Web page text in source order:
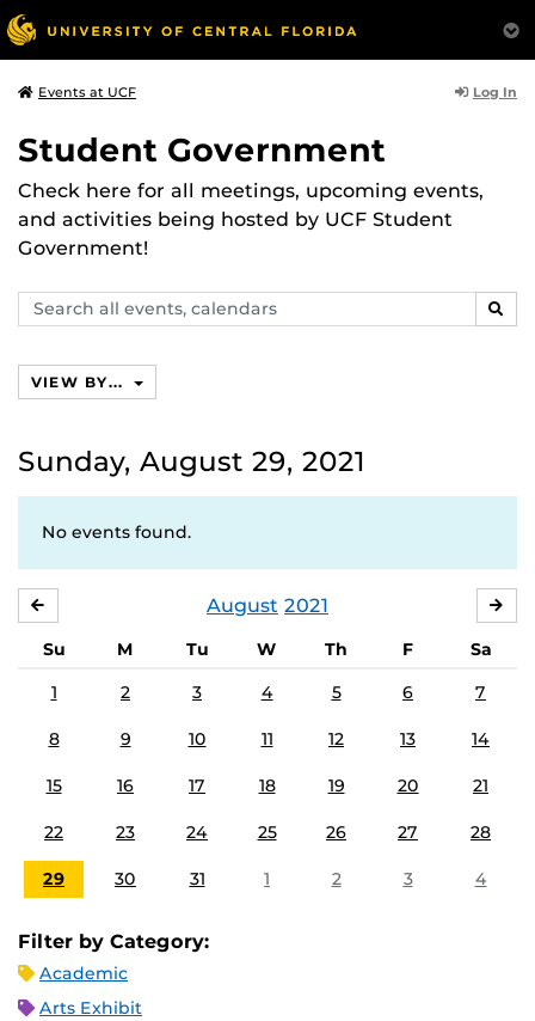
Events at UCF Log In
Student Government
Check here for all meetings, upcoming events,
and activities being hosted by UCF Student
Government!
Search
events,
VIEW BY...
Sunday, August 29, 2021
No events found.
August 2021
Su M Tu W Th F
Sa
1
2 3 4 5 6 7
8 9 10 11 12 13 14
15 16 17 18 19 20 21
22 23 24 25 26 27 28
29 30 31 1 2 3 4
Filter by Category:
Academic
Arts Exhibit